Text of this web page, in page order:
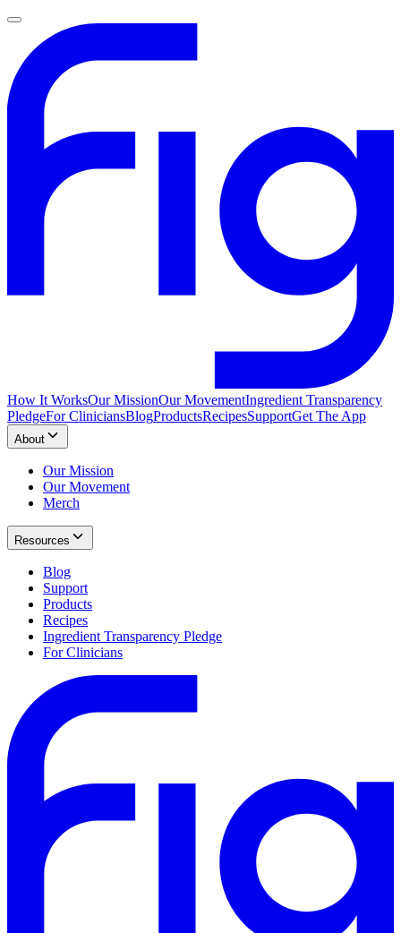
How It WorksOur MissionOur MovementIngredient Transparency
PledgeFor CliniciansBlogProductsRecipesSupportGet The App
About
Our Mission
Our Movement
Merch
Resources
Blog
Support
Products
Recipes
Ingredient Transparency Pledge
For Clinicians